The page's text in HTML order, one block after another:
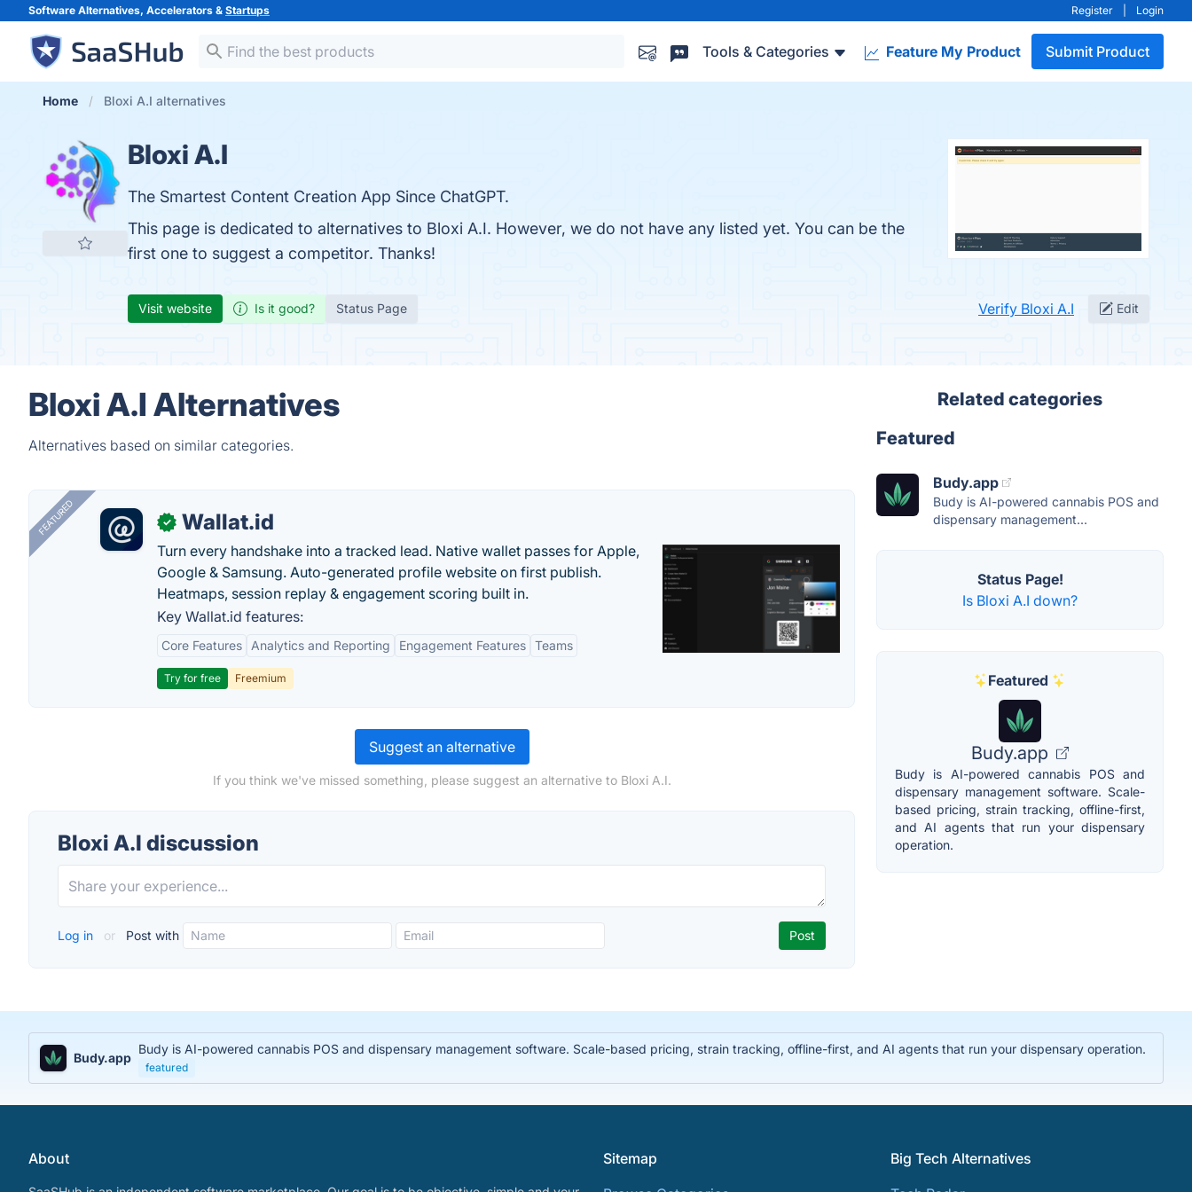
Software Alternatives, Accelerators & Startups Register Login
Tools & Categories Feature My Product Submit Product
Home Bloxi A.I alternatives
Bloxi A.I
The Smartest Content Creation App Since ChatGPT.
This page is dedicated to alternatives to Bloxi A.I. However, we do not have any listed yet. You can be the
first one to suggest a competitor. Thanks!
Visit website Is it good? Status Page Verify Bloxi A.I Edit
Bloxi A.I Alternatives
Alternatives based on similar categories.
FEATURED ✓ Wallat.id
Turn every handshake into a tracked lead. Native wallet passes for Apple,
Google & Samsung. Auto-generated profile website on first publish.
Heatmaps, session replay & engagement scoring built in.
Key Wallat.id features:
Core Features Analytics and Reporting Engagement Features Teams
Try for free Freemium
Suggest an alternative
If you think we've missed something, please suggest an alternative to Bloxi A.I.
Bloxi A.I discussion
Log in or Post with
Related categories
Featured
Budy.app
Budy is AI-powered cannabis POS and
dispensary management...
Status Page!
Is Bloxi A.I down?
Featured
Budy.app
Budy is AI-powered cannabis POS and
dispensary management software. Scale-
based pricing, strain tracking, offline-first,
and AI agents that run your dispensary
operation.
Budy.app
Budy is AI-powered cannabis POS and dispensary management software. Scale-based pricing, strain tracking, offline-first, and AI agents that run your dispensary operation.
featured
About
Sitemap
Big Tech Alternatives